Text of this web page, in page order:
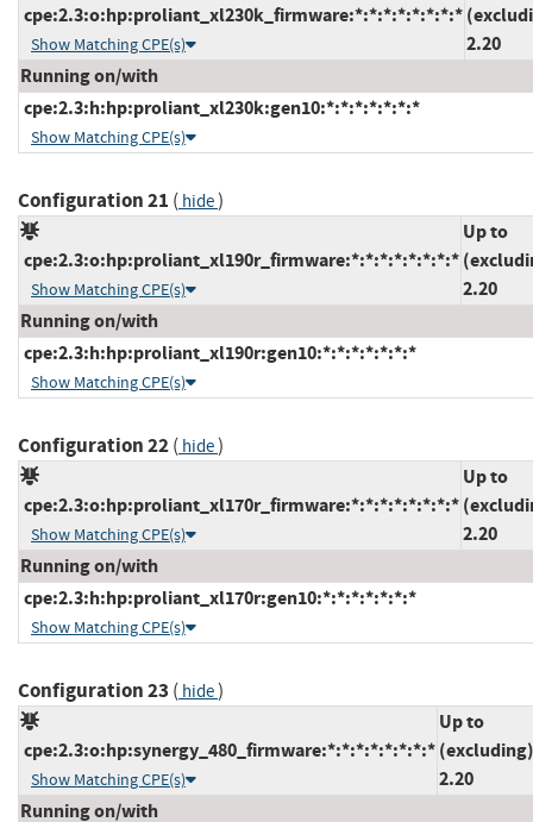
cpe:2.3:o:hp:proliant_xl230k_firmware:*:*:*:*:*:*:*:*
Show Matching CPE(s)
2.20
Running on/with
cpe:2.3:h:hp:proliant_xl230k:gen10:*:*:*:*:*:*:*
Show Matching CPE(s)
Configuration 21 ( hide)
cpe:2.3:o:hp:proliant_xl190r_firmware:*:*:*:*:*:*:*:*
Show Matching CPE(s)
Up to
2.20
Running on/with
cpe:2.3:h:hp:proliant_xl190r:gen10:*:*:*:*:*:*:*
Show Matching CPE(s)
Configuration 22( hide)
cpe:2.3:o:hp:proliant_xl170r_firmware:*:*:*:*:*:*:*:*
Show Matching CPE(s)
Up to
2.20
Running on/with
cpe:2.3:h:hp:proliant_xl170r:gen10:*:*:*:*:*:*:*
Show Matching CPE(s)
Configuration 23 ( hide)
cpe:2.3:o:hp:synergy_480_firmware:*:*:*:*:*:*:*:*
Show Matching CPE(s)
Up to
(excluding)
2.20
Running on/with